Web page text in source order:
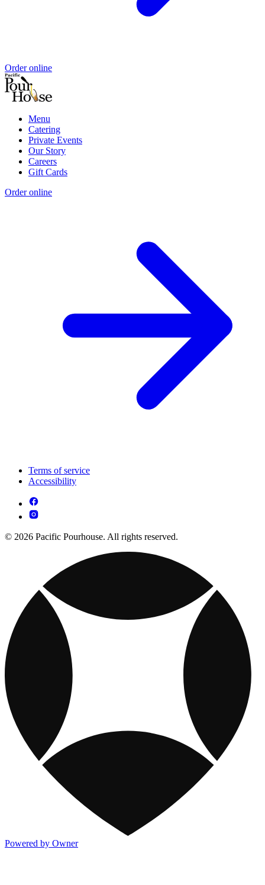
Order online
Menu
Catering
Private Events
Our Story
Careers
Gift Cards
Order online
Terms of service
Accessibility
© 2026 Pacific Pourhouse. All rights reserved.
Powered by Owner